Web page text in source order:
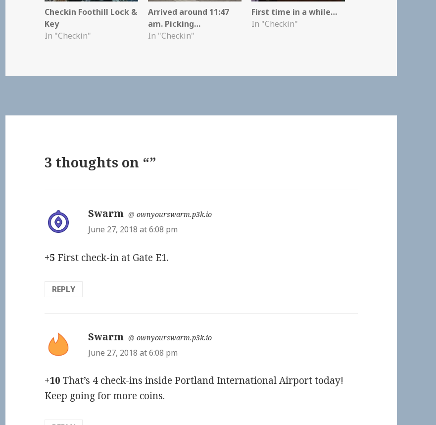
Checkin Foothill Lock &
Key
In "Checkin"
Arrived around 11:47
am. Picking…
In "Checkin"
First time in a while…
In "Checkin"
3 thoughts on “”
Swarm says:
@ownyourswarm.p3k.io
June 27, 2018 at 6:08 pm
+5 First check-in at Gate E1.
REPLY
Swarm says:
@ownyourswarm.p3k.io
June 27, 2018 at 6:08 pm
+10 That’s 4 check-ins inside Portland International Airport today!
Keep going for more coins.